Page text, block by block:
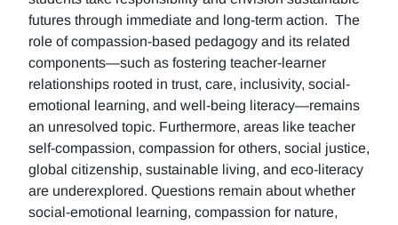
futures through immediate and long-term action. The
role of compassion-based pedagogy and its related
components—such as fostering teacher-learner
relationships rooted in trust, care, inclusivity, social-
emotional learning, and well-being literacy—remains
an unresolved topic. Furthermore, areas like teacher
self-compassion, compassion for others, social justice,
global citizenship, sustainable living, and eco-literacy
are underexplored. Questions remain about whether
social-emotional learning, compassion for nature,